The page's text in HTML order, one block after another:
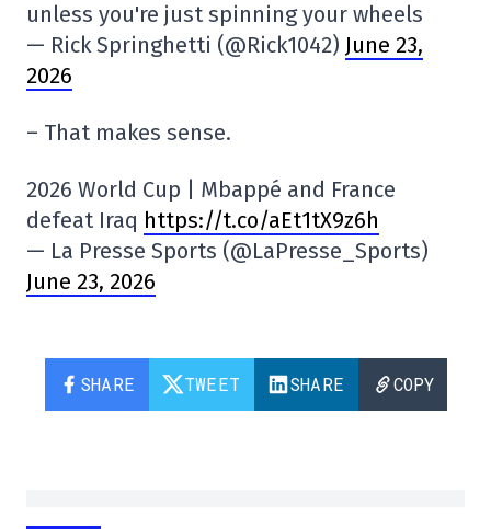
unless you're just spinning your wheels
— Rick Springhetti (@Rick1042) June 23,
2026
– That makes sense.
2026 World Cup | Mbappé and France
defeat Iraq https://t.co/aEt1tX9z6h
— La Presse Sports (@LaPresse_Sports)
June 23, 2026
SHARE TWEET SHARE COPY